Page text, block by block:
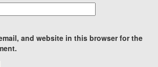
and website in this browser for the